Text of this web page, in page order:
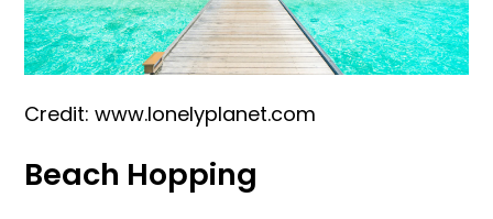
Credit: www.lonelyplanet.com
Beach Hopping